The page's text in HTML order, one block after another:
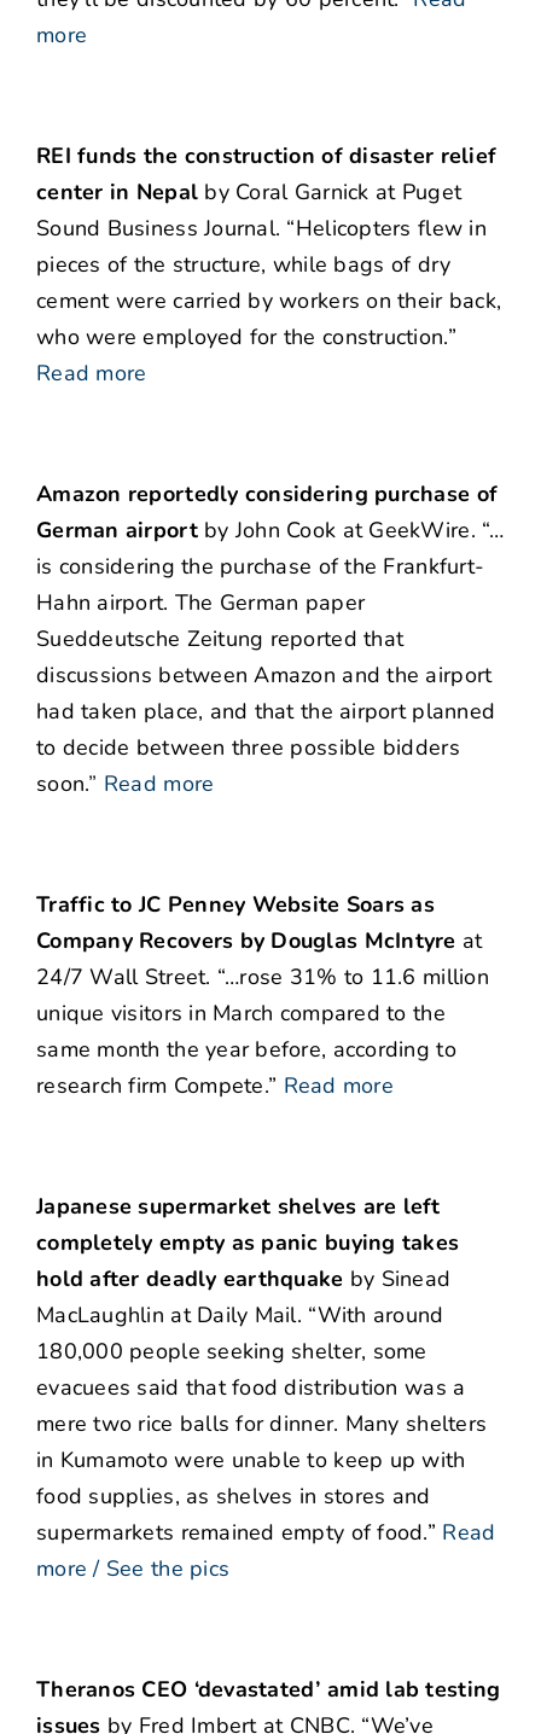
more
REI funds the construction of disaster relief
center in Nepal by Coral Garnick at Puget
Sound Business Journal. “Helicopters flew in
pieces of the structure, while bags of dry
cement were carried by workers on their back,
who were employed for the construction.”
Read more
Amazon reportedly considering purchase of
German airportby John Cook at GeekWire. “…
is considering the purchase of the Frankfurt-
Hahn airport. The German paper
Sueddeutsche Zeitung reported that
discussions between Amazon and the airport
had taken place, and that the airport planned
to decide between three possible bidders
soon.” Read more
Traffic to JC Penney Website Soars as
Company Recovers by Douglas McIntyre at
24/7 Wall Street. “…rose 31% to 11.6 million
unique visitors in March compared to the
same month the year before, according to
research firm Compete.” Read more
Japanese supermarket shelves are left
completely empty as panic buying takes
hold after deadly earthquake by Sinead
MacLaughlin at Daily Mail. “With around
180,000 people seeking shelter, some
evacuees said that food distribution was a
mere two rice balls for dinner. Many shelters
in Kumamoto were unable to keep up with
food supplies, as shelves in stores and
supermarkets remained empty of food.” Read
more / See the pics
Theranos CEO ‘devastated’ amid lab testing
issues by Fred Imbert at CNBC. “We’ve